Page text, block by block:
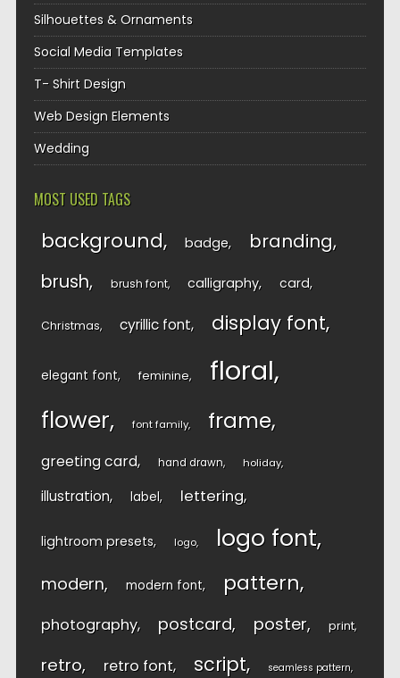
Silhouettes & Ornaments
Social Media Templates
T- Shirt Design
Web Design Elements
Wedding
MOST USED TAGS
background badge branding
brush brush font calligraphy card
Christmas cyrillic font display font
elegant font feminine floral
flower font family frame
greeting card hand drawn holiday
illustration label lettering
lightroom presets logo logo font
modern modern font pattern
photography postcard poster print
retro retro font script seamless pattern